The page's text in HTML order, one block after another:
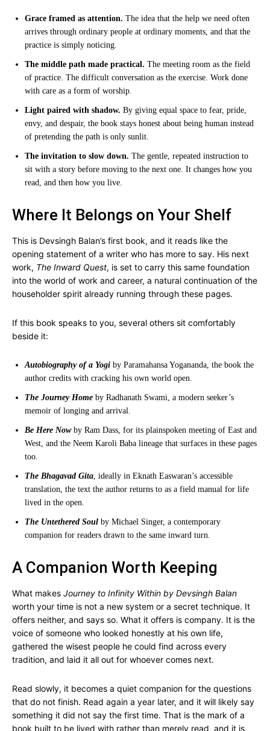
Grace framed as attention. The idea that the help we need often
arrives through ordinary people at ordinary moments, and that the
practice is simply noticing.
The middle path made practical. The meeting room as the field
of practice. The difficult conversation as the exercise. Work done
with care as a form of worship.
Light paired with shadow. By giving equal space to fear, pride,
envy, and despair, the book stays honest about being human instead
of pretending the path is only sunlit.
The invitation to slow down. The gentle, repeated instruction to
sit with a story before moving to the next one. It changes how you
read, and then how you live.
Where It Belongs on Your Shelf
This is Devsingh Balan’s first book, and it reads like the
opening statement of a writer who has more to say. His next
work, The Inward Quest, is set to carry this same foundation
into the world of work and career, a natural continuation of the
householder spirit already running through these pages.
If this book speaks to you, several others sit comfortably
beside it:
Autobiography of a Yogi by Paramahansa Yogananda, the book the
author credits with cracking his own world open.
The Journey Home by Radhanath Swami, a modern seeker’s
memoir of longing and arrival.
Be Here Nowby Ram Dass, for its plainspoken meeting of East and
West, and the Neem Karoli Baba lineage that surfaces in these pages
too.
The Bhagavad Gita, ideally in Eknath Easwaran’s accessible
translation, the text the author returns to as a field manual for life
lived in the open.
The Untethered Soul by Michael Singer, a contemporary
companion for readers drawn to the same inward turn.
A Companion Worth Keeping
What makes Journey to Infinity Within by Devsingh Balan
worth your time is not a new system or a secret technique. It
offers neither, and says so. What it offers is company. It is the
voice of someone who looked honestly at his own life,
gathered the wisest people he could find across every
tradition, and laid it all out for whoever comes next.
Read slowly, it becomes a quiet companion for the questions
that do not finish. Read again a year later, and it will likely say
something it did not say the first time. That is the mark of a
book built to be lived with rather than merely read, and it is